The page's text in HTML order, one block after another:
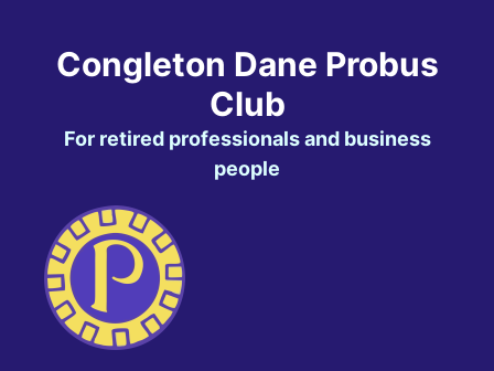
contentCongleton Dane Probus
Club
For retired professionals and business
people